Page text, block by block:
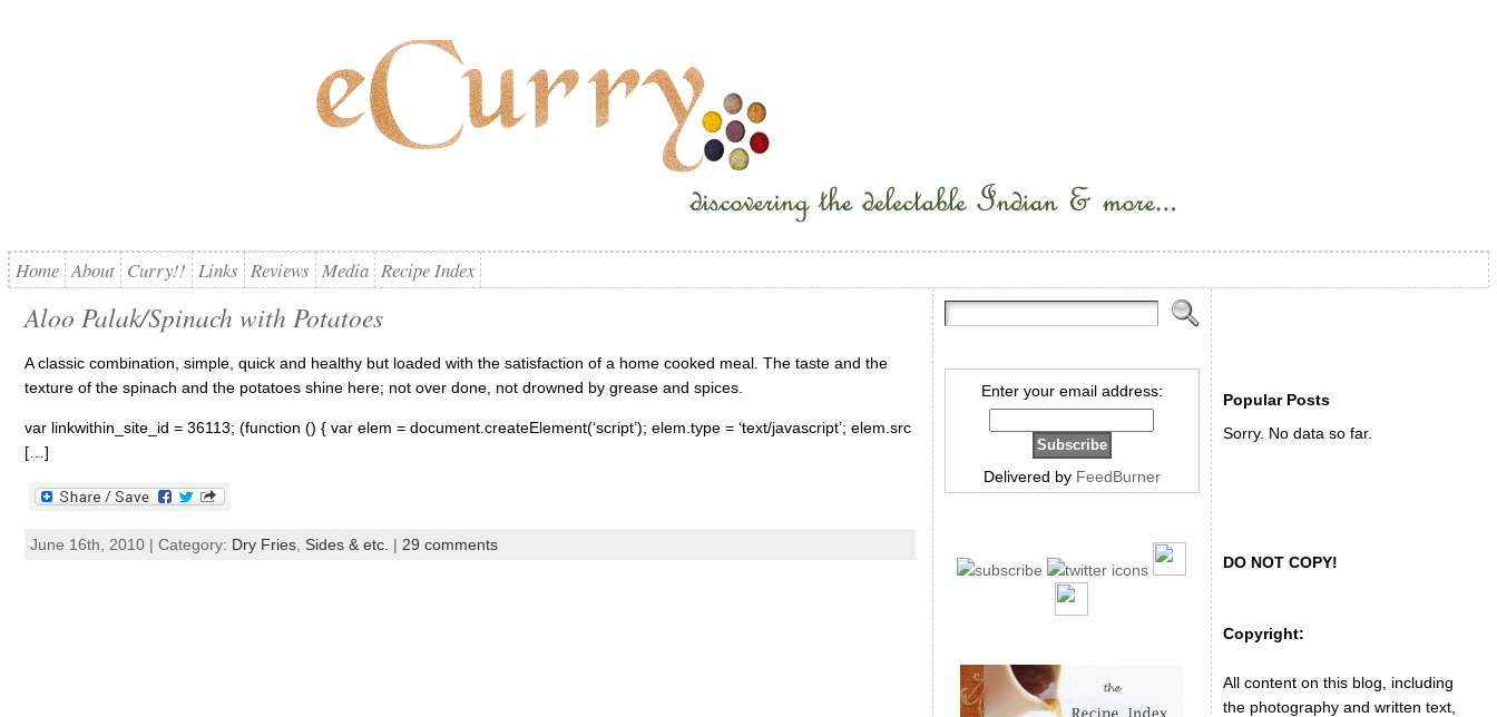
Home About Curry!! Links Reviews Media Recipe Index
Aloo Palak/Spinach with Potatoes
A classic combination, simple, quick and healthy but loaded with the satisfaction of a home cooked meal. The taste and the
texture of the spinach and the potatoes shine here; not over done, not drowned by grease and spices.
var linkwithin_site_id = 36113; (function () { var elem = document.createElement(‘script’); elem.type = ‘text/javascript’; elem.src
[…]
June 16th, 2010 | Category: Dry Fries, Sides & etc. | 29 comments
Enter your email address:
Delivered by FeedBurner
Popular Posts
Sorry. No data so far.
DO NOT COPY!
Copyright:
All content on this blog, including
the photography and written text,